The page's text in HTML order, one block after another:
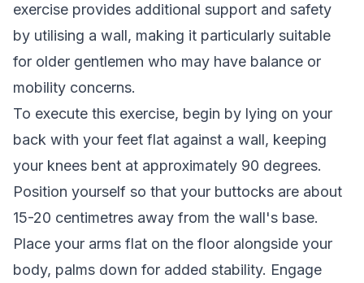
exercise provides additional support and safety
by utilising a wall, making it particularly suitable
for older gentlemen who may have balance or
mobility concerns.
To execute this exercise, begin by lying on your
back with your feet flat against a wall, keeping
your knees bent at approximately 90 degrees.
Position yourself so that your buttocks are about
15-20 centimetres away from the wall's base.
Place your arms flat on the floor alongside your
body, palms down for added stability. Engage